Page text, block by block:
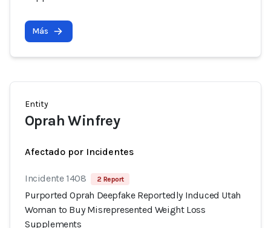
Más
Entity
Oprah Winfrey
Afectado por Incidentes
Incidente 1408 2 Report
Purported Oprah Deepfake Reportedly Induced Utah
Woman to Buy Misrepresented Weight Loss
Supplements